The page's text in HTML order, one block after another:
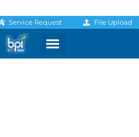
Service Request File Upload